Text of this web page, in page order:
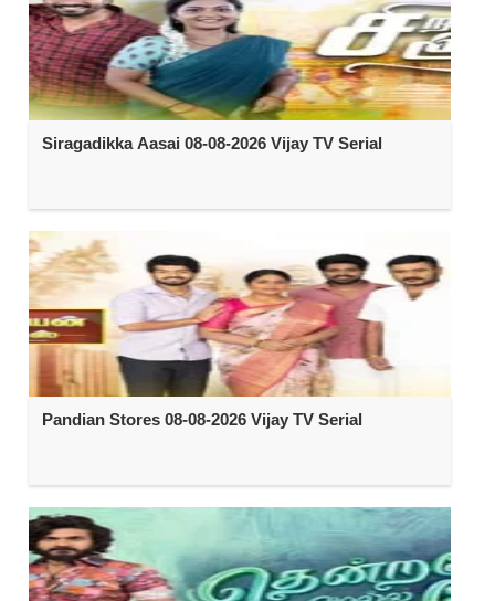
Siragadikka Aasai 08-08-2026 Vijay TV Serial
Pandian Stores 08-08-2026 Vijay TV Serial